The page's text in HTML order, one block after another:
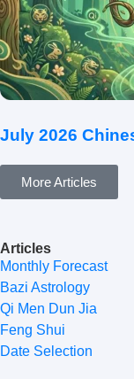
July 2026
More Articles
Articles
Monthly Forecast
Bazi Astrology
Qi Men Dun Jia
Feng Shui
Date Selection